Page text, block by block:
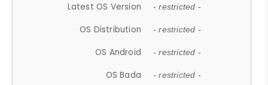
Latest OS Version - restricted -
OS Distribution - restricted -
OS Android - restricted -
OS Bada - restricted -